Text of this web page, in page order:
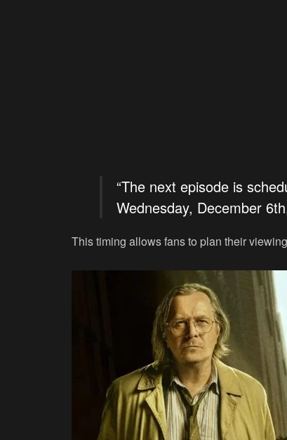
“The next episode is
Wednesday, December
This timing allows fans to plan their